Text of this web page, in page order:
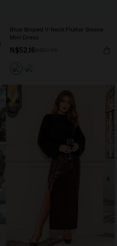
Blue Striped V-Neck Flutter Sleeve
Mini Dress
N$52.16